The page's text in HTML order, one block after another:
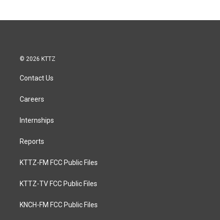
© 2026 KTTZ
Contact Us
Careers
Internships
Reports
KTTZ-FM FCC Public Files
KTTZ-TV FCC Public Files
KNCH-FM FCC Public Files